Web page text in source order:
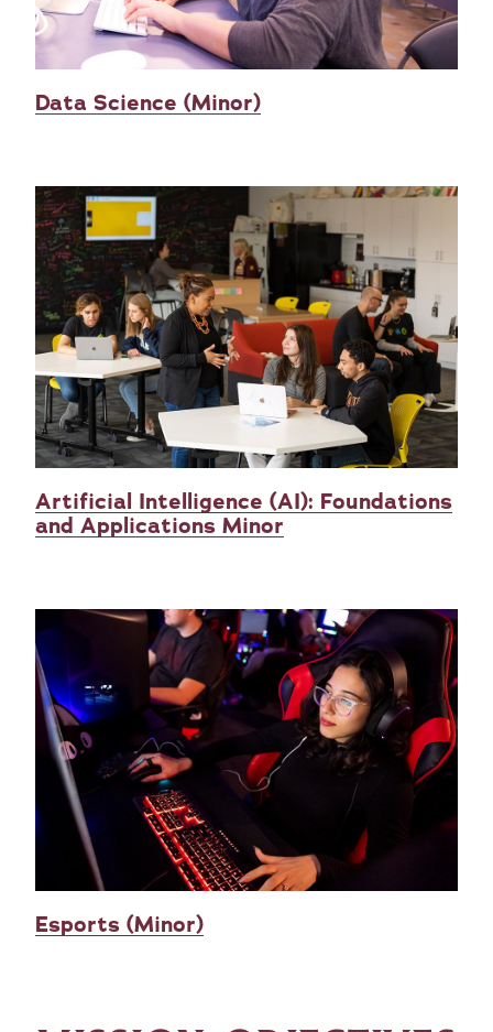
Data Science (Minor)
Artificial Intelligence (AI): Foundations
and Applications Minor
Esports (Minor)